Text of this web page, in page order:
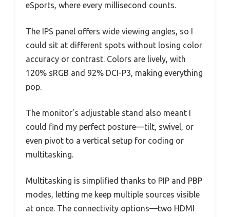
eSports, where every millisecond counts.
The IPS panel offers wide viewing angles, so I
could sit at different spots without losing color
accuracy or contrast. Colors are lively, with
120% sRGB and 92% DCI-P3, making everything
pop.
The monitor’s adjustable stand also meant I
could find my perfect posture—tilt, swivel, or
even pivot to a vertical setup for coding or
multitasking.
Multitasking is simplified thanks to PIP and PBP
modes, letting me keep multiple sources visible
at once. The connectivity options—two HDMI